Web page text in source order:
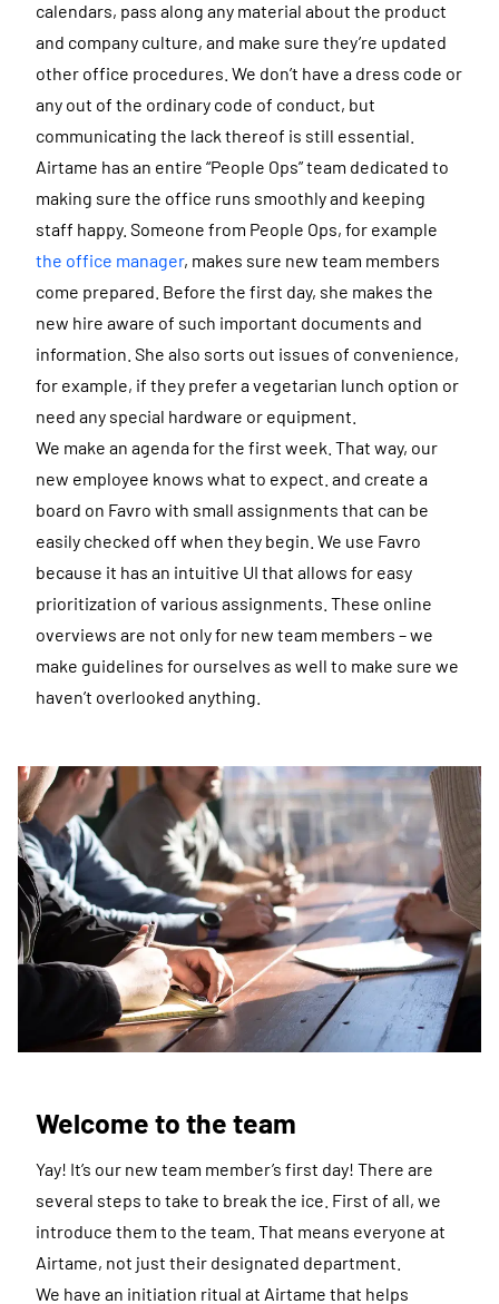
calendars, pass along any material about the product
and company culture, and make sure they’re updated
other office procedures. We don’t have a dress code or
any out of the ordinary code of conduct, but
communicating the lack thereof is still essential.
Airtame has an entire “People Ops” team dedicated to
making sure the office runs smoothly and keeping
staff happy. Someone from People Ops, for example
the office manager, makes sure new team members
come prepared. Before the first day, she makes the
new hire aware of such important documents and
information. She also sorts out issues of convenience,
for example, if they prefer a vegetarian lunch option or
need any special hardware or equipment.
We make an agenda for the first week. That way, our
new employee knows what to expect. and create a
board on Favro with small assignments that can be
easily checked off when they begin. We use Favro
because it has an intuitive UI that allows for easy
prioritization of various assignments. These online
overviews are not only for new team members – we
make guidelines for ourselves as well to make sure we
haven’t overlooked anything.
Welcome to the team
Yay! It’s our new team member’s first day! There are
several steps to take to break the ice. First of all, we
introduce them to the team. That means everyone at
Airtame, not just their designated department.
We have an initiation ritual at Airtame that helps